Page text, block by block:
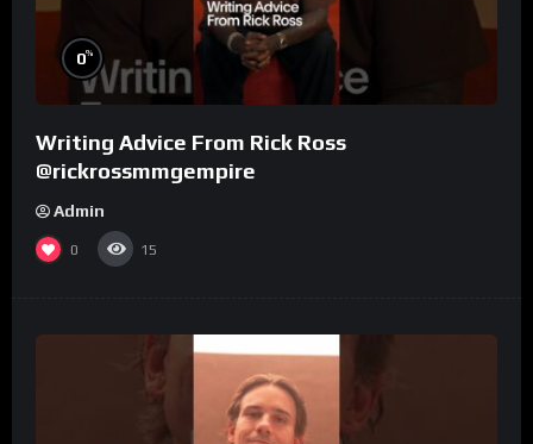
0%
Writing Advice From Rick Ross
@rickrossmmgempire
Admin
0 15